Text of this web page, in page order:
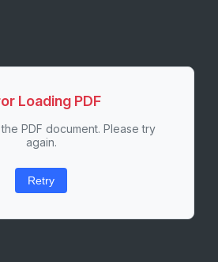
Loading PDF
PDF document. Please try
again.
Retry